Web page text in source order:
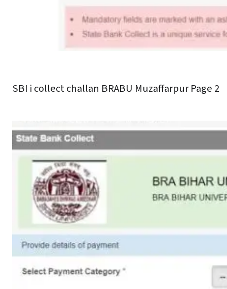
SBI i collect challan BRABU Muzaffarpur Page 2